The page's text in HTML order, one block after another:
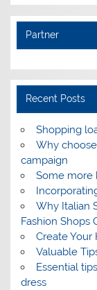
Partner
Recent Posts
Shopping
Why
campaign
Some more
Why Italian
Fashion Shops
Create Your
Valuable
Essential
dress